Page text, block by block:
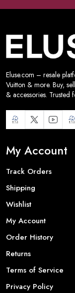
Eluse.com – resale
Vuitton & more. Buy,
& accessories. Trusted
My Account
Track Orders
Shipping
Wishlist
My Account
Order History
Returns
Terms of Service
Privacy Policy